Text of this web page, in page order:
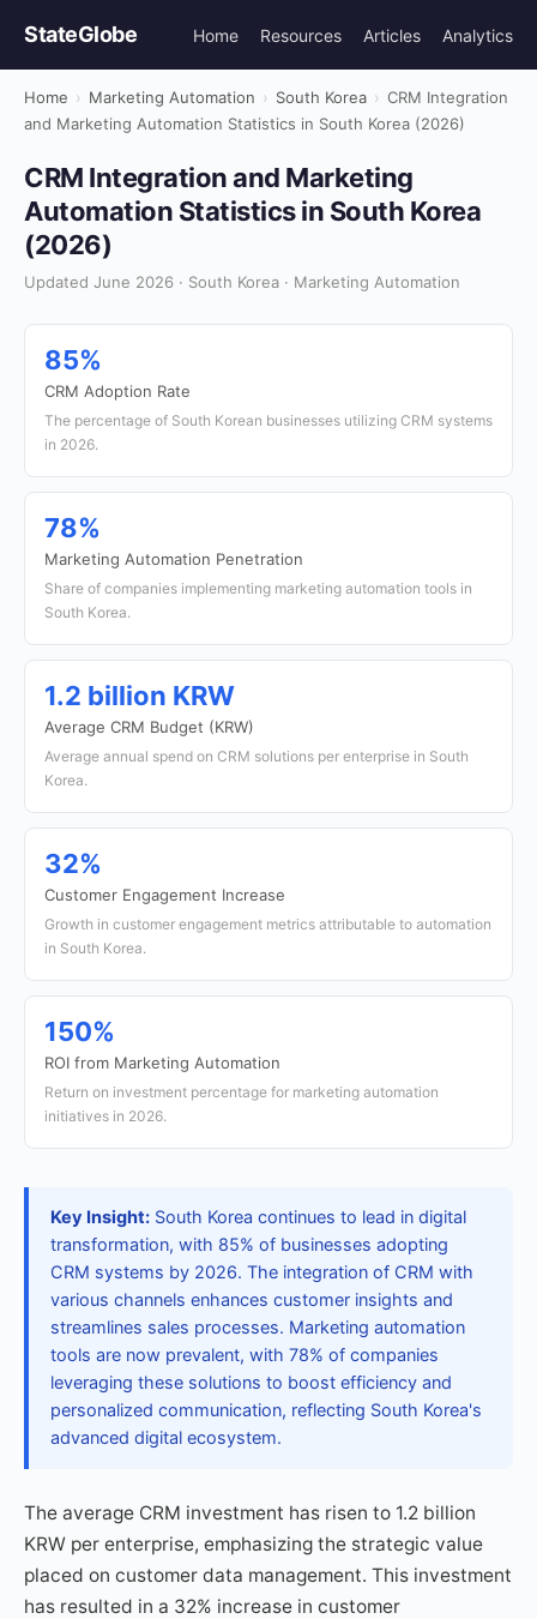
StateGlobe Home Resources Articles Analytics
Home › Marketing Automation › South Korea › CRM Integration
and Marketing Automation Statistics in South Korea (2026)
CRM Integration and Marketing
Automation Statistics in South Korea
(2026)
Updated June 2026 · South Korea · Marketing Automation
85%
CRM Adoption Rate
The percentage of South Korean businesses utilizing CRM systems
in 2026.
78%
Marketing Automation Penetration
Share of companies implementing marketing automation tools in
South Korea.
1.2 billion KRW
Average CRM Budget (KRW)
Average annual spend on CRM solutions per enterprise in South
Korea.
32%
Customer Engagement Increase
Growth in customer engagement metrics attributable to automation
in South Korea.
150%
ROI from Marketing Automation
Return on investment percentage for marketing automation
initiatives in 2026.
Key Insight: South Korea continues to lead in digital
transformation, with 85% of businesses adopting
CRM systems by 2026. The integration of CRM with
various channels enhances customer insights and
streamlines sales processes. Marketing automation
tools are now prevalent, with 78% of companies
leveraging these solutions to boost efficiency and
personalized communication, reflecting South Korea's
advanced digital ecosystem.
The average CRM investment has risen to 1.2 billion
KRW per enterprise, emphasizing the strategic value
placed on customer data management. This investment
has resulted in a 32% increase in customer